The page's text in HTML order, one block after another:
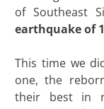
of Southeast
earthquake of
This time we
one, the
their best in